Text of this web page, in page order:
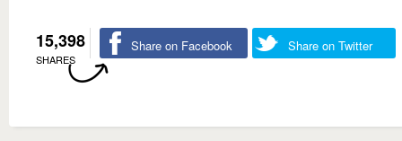
15,398
SHARES
Share on Facebook Share on Twitter